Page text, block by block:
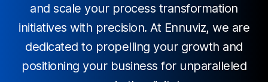
and scale your process transformation
initiatives with precision. At Ennuviz, we are
dedicated to propelling your growth and
positioning your business for unparalleled